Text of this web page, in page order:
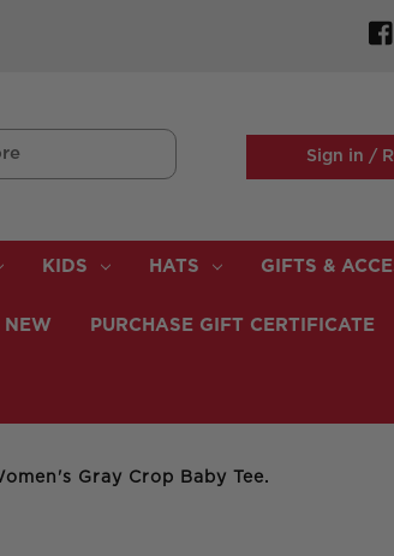
Sign in /
KIDS HATS GIFTS &
NEW PURCHASE GIFT CERTIFICATE
Gray Crop Baby Tee.